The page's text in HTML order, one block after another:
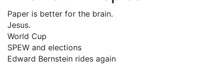
Paper is better for the brain.
Jesus.
World Cup
SPEW and elections
Edward Bernstein rides again